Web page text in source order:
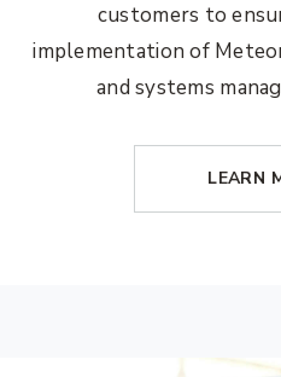
customers to
implementation of
and systems
LEARN